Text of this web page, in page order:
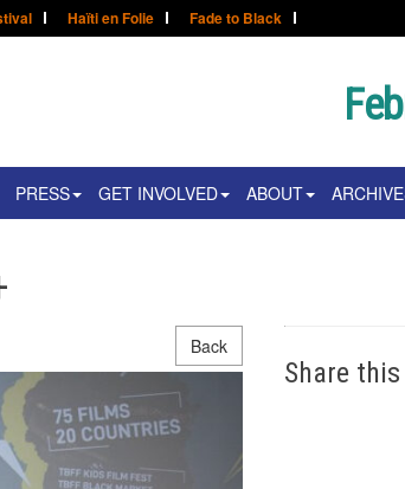
Haïti en Folie Fade to Black
PRESS GET INVOLVED ABOUT
Back
Share